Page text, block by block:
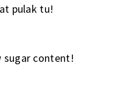
pulak tu!
sugar content!